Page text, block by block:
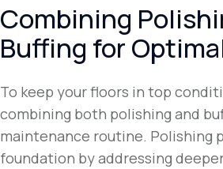
Combining
Buffing for
To keep your floors in top
combining both polishing and
maintenance routine. Polishing
foundation by addressing